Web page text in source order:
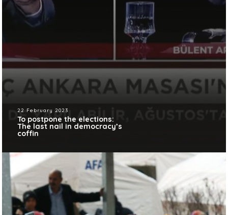
22 February 2023
To postpone the elections:
The last nail in democracy’s
coffin